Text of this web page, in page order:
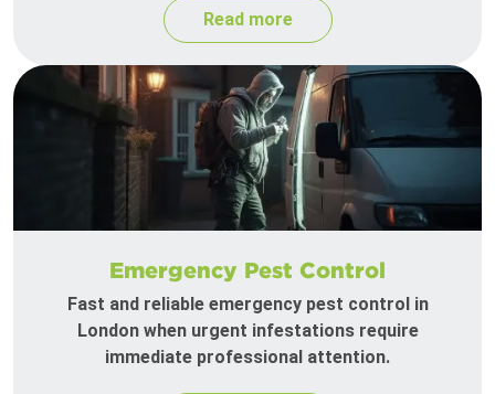
Read more
Emergency Pest Control
Fast and reliable emergency pest control in
London when urgent infestations require
immediate professional attention.